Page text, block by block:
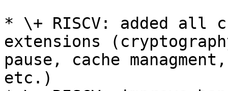
* \+ RISCV: added
extensions
pause, cache
etc.)